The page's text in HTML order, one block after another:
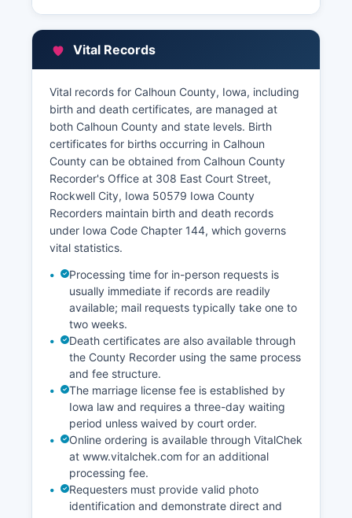
valuations, ownership data, and assessment
records.
Property tax payment records are handled by
Calhoun County Treasurer. Many counties also
offer GIS (Geographic Information System)
parcel viewers that allow users to view property
boundaries, ownership information, and
assessment data online, though implementation
varies by county.
Vital Records
Vital records for Calhoun County, Iowa, including
birth and death certificates, are managed at
both Calhoun County and state levels. Birth
certificates for births occurring in Calhoun
County can be obtained from Calhoun County
Recorder's Office at 308 East Court Street,
Rockwell City, Iowa 50579 Iowa County
Recorders maintain birth and death records
under Iowa Code Chapter 144, which governs
vital statistics.
Processing time for in-person requests is
usually immediate if records are readily
available; mail requests typically take one to
two weeks.
Death certificates are also available through
the County Recorder using the same process
and fee structure.
The marriage license fee is established by
Iowa law and requires a three-day waiting
period unless waived by court order.
Online ordering is available through VitalChek
at www.vitalchek.com for an additional
processing fee.
Requesters must provide valid photo
identification and demonstrate direct and